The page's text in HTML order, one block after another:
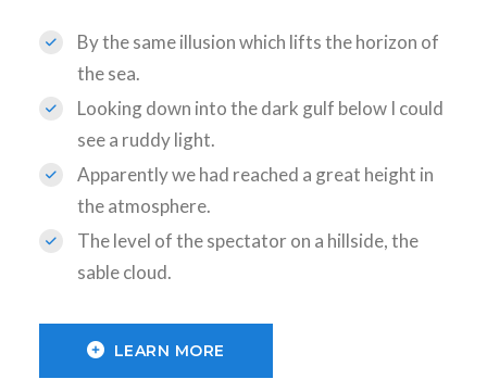
By the same illusion which lifts the horizon of
the sea.
Looking down into the dark gulf below I could
see a ruddy light.
Apparently we had reached a great height in
the atmosphere.
The level of the spectator on a hillside, the
sable cloud.
LEARN MORE